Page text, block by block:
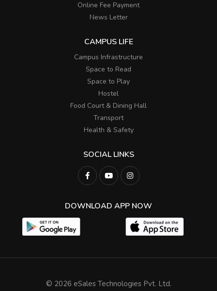
Online Fee Payment
News Letter
CAMPUS LIFE
Campus Infrastructure
Space to Read
Space to Play
Hostel
Food Court & Dining Hall
Transport
Health & Safety
SOCIAL LINKS
DOWNLOAD APP NOW
© 2026 eSales Technologies Pvt. Ltd.